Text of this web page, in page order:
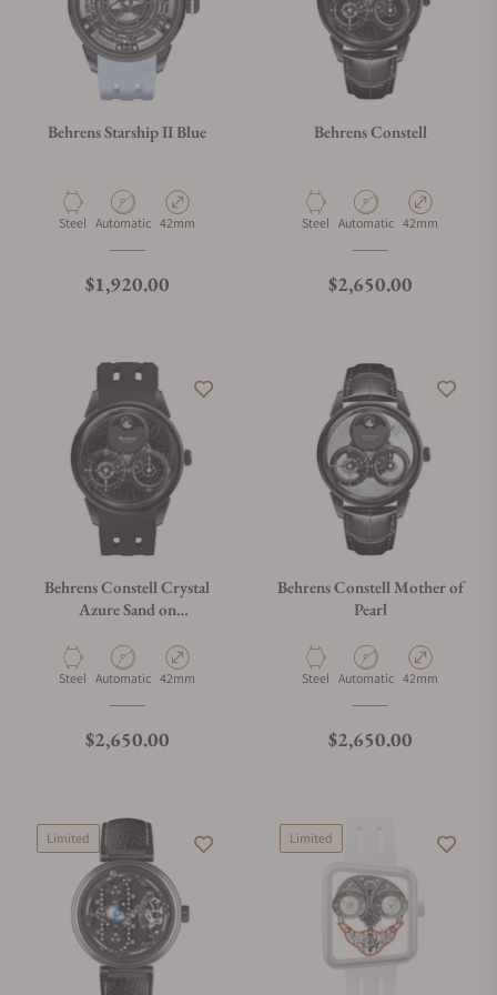
Behrens Starship II Blue
Material
Steel Movement Type
Automatic Case Diameter
42mm
Regular price
$1,920.00
Behrens Constell
Material
Steel Movement Type
Automatic Case Diameter
42mm
Regular price
$2,650.00
Behrens Constell Crystal
Azure Sand on
Material
Steel Movement Type
Automatic Case Diameter
42mm
Regular price
$2,650.00
Behrens Constell Mother of
Pearl
Material
Steel Movement Type
Automatic Case Diameter
42mm
Regular price
$2,650.00
Limited Limited